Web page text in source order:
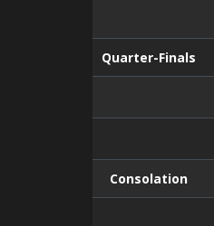
Quarter-Finals
Consolation